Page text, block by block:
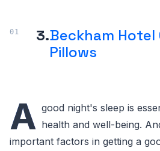
3.Beckham
Pillows
A good night's sleep is
health and well-being.
important factors in getting a